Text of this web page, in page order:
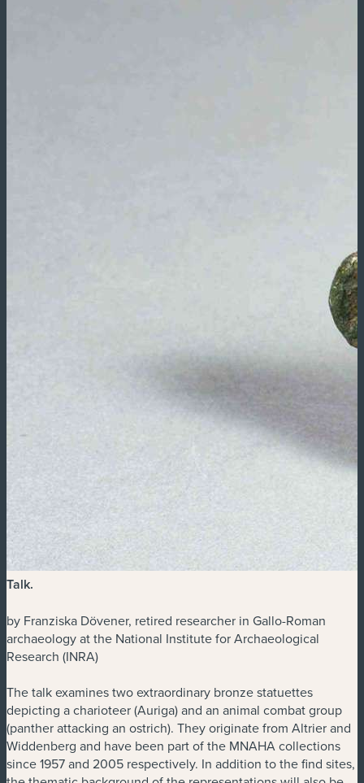
Talk.
by Franziska Dövener, retired researcher in Gallo-Roman
archaeology at the National Institute for Archaeological
Research (INRA)
The talk examines two extraordinary bronze statuettes
depicting a charioteer (Auriga) and an animal combat group
(panther attacking an ostrich). They originate from Altrier and
Widdenberg and have been part of the MNAHA collections
since 1957 and 2005 respectively. In addition to the find sites,